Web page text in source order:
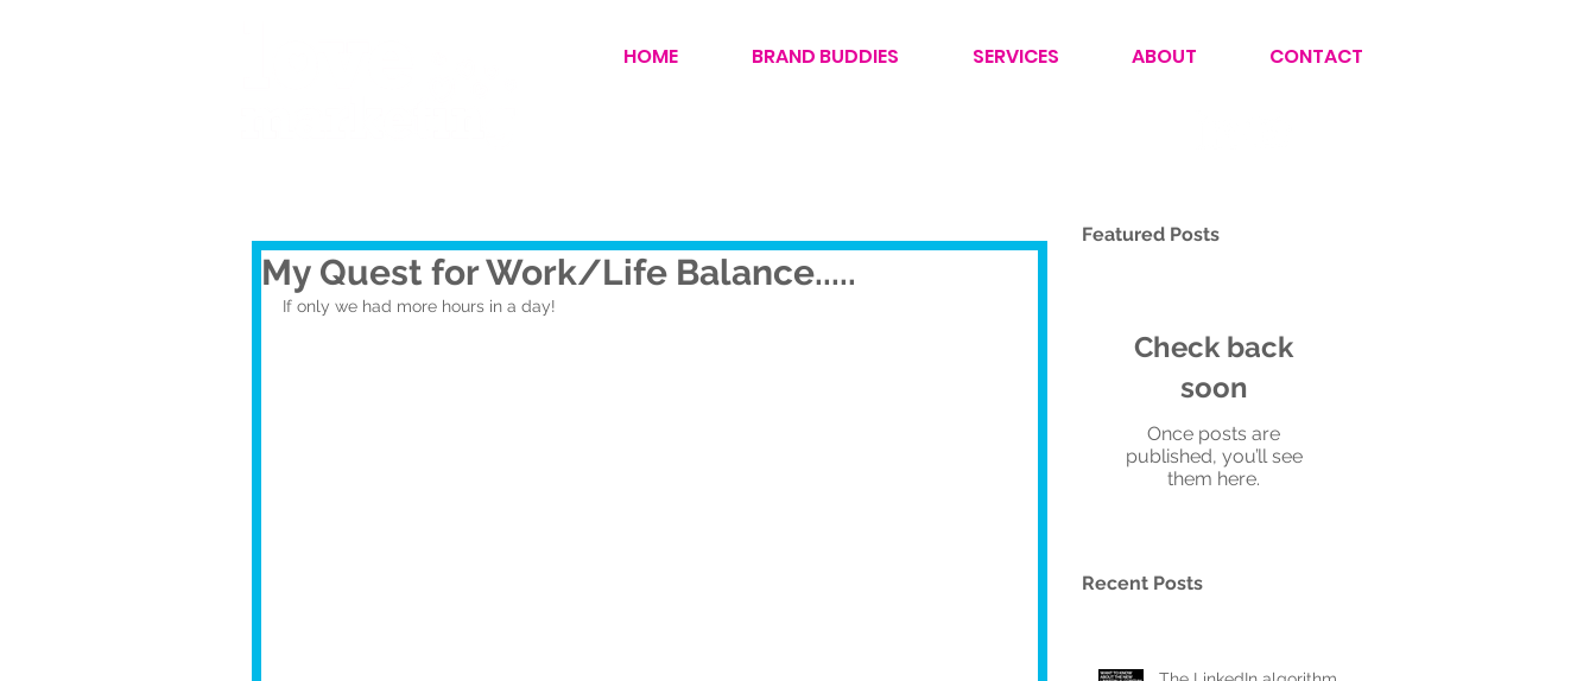
HOME BRAND BUDDIES SERVICES ABOUT CONTACT
My Quest for Work/Life Balance.....
If only we had more hours in a day!
Featured Posts
Check back
soon
Once posts are
published, you’ll see
them here.
Recent Posts